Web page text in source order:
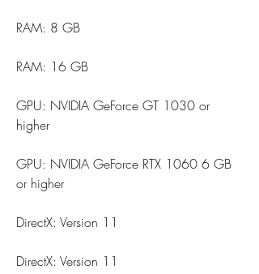
RAM: 8 GB
RAM: 16 GB
GPU: NVIDIA GeForce GT 1030 or
higher
GPU: NVIDIA GeForce RTX 1060 6 GB
or higher
DirectX: Version 11
DirectX: Version 11